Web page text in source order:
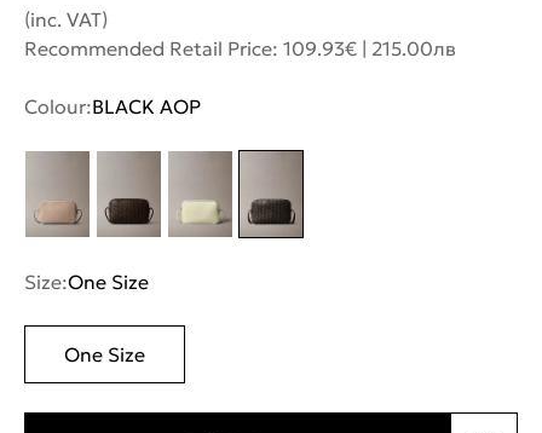
(inc. VAT)
Recommended Retail Price: 109.93€ | 215.00лв
Colour:BLACK AOP
Size:One Size
One Size